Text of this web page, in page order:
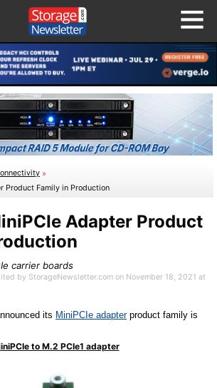
»
Product Family in Production
Adapter Product
carrier boards
by StorageNewsletter.com on November 18, 2021 at
its MiniPCIe adapterproduct family is
to M.2 PCIe1 adapter